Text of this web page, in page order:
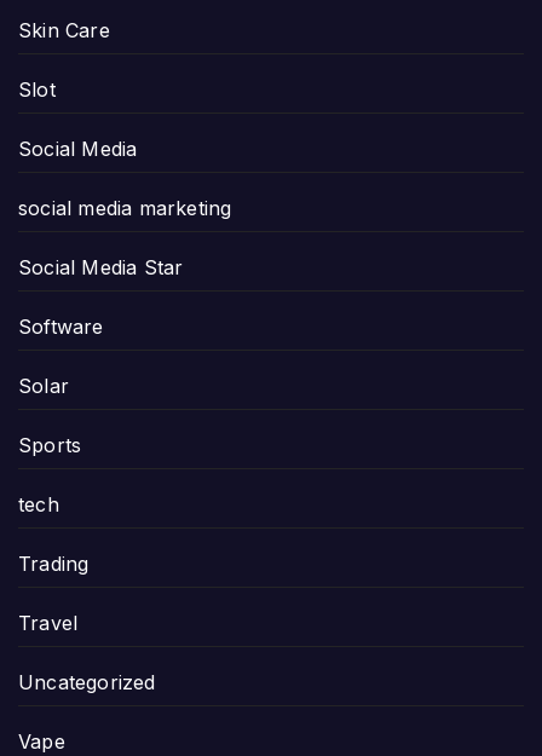
Skin Care
Slot
Social Media
social media marketing
Social Media Star
Software
Solar
Sports
tech
Trading
Travel
Uncategorized
Vape